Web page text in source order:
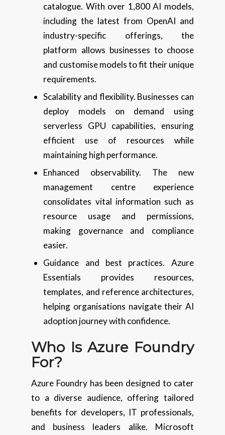
catalogue. With over 1,800 AI models,
including the latest from OpenAI and
industry-specific offerings, the
platform allows businesses to choose
and customise models to fit their unique
requirements.
Scalability and flexibility. Businesses can
deploy models on demand using
serverless GPU capabilities, ensuring
efficient use of resources while
maintaining high performance.
Enhanced observability. The new
management centre experience
consolidates vital information such as
resource usage and permissions,
making governance and compliance
easier.
Guidance and best practices. Azure
Essentials provides resources,
templates, and reference architectures,
helping organisations navigate their AI
adoption journey with confidence.
Who Is Azure Foundry
For?
Azure Foundry has been designed to cater
to a diverse audience, offering tailored
benefits for developers, IT professionals,
and business leaders alike. Microsoft